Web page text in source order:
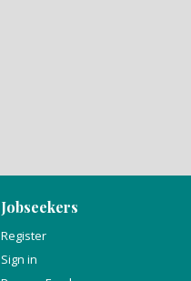
Jobseekers
Register
Sign in